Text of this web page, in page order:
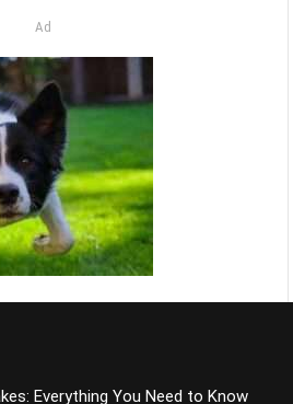
Ad
Everything You Need to Know